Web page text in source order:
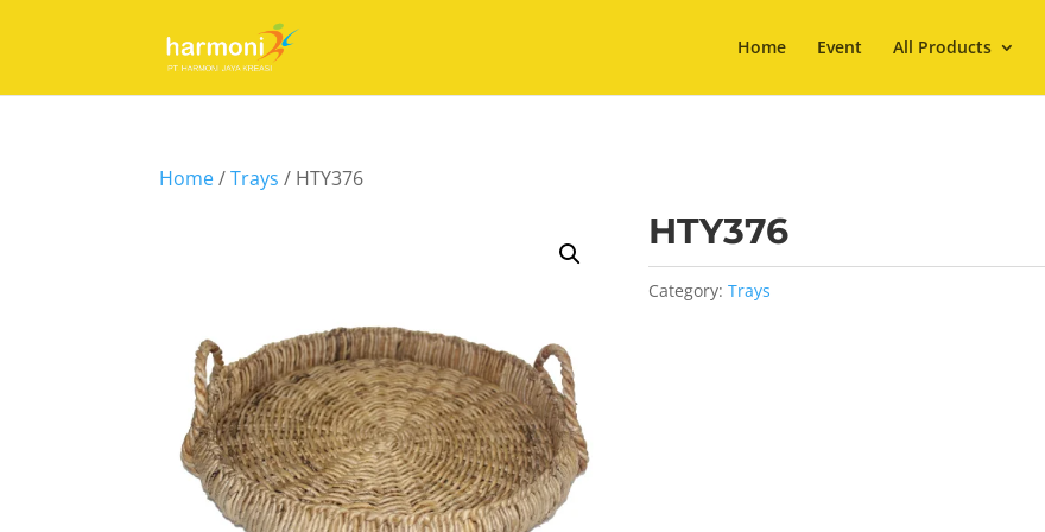
Home Event All Products
Home/Trays / HTY376
HTY376
Category:Trays